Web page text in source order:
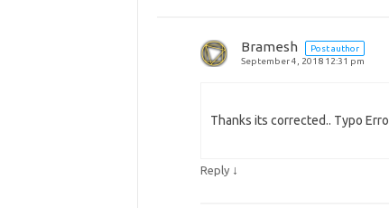
Bramesh
Post author
September 4, 2018 12:31 pm
Thanks its corrected.. Typo
Reply ↓